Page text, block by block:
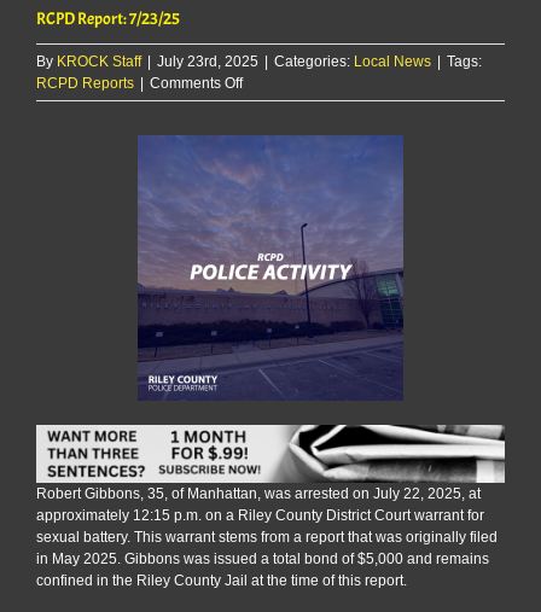
RCPD Report: 7/23/25
By KROCK Staff | July 23rd, 2025 | Categories: Local News | Tags:
RCPD Reports | Comments Offon
RCPD
7/23/25
Robert Gibbons, 35, of Manhattan, was arrested on July 22, 2025, at
approximately 12:15 p.m. on a Riley County District Court warrant for
sexual battery. This warrant stems from a report that was originally filed
in May 2025. Gibbons was issued a total bond of $5,000 and remains
confined in the Riley County Jail at the time of this report.